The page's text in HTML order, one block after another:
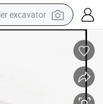
excavator
hoody
Underground Cable
Directional Drilling